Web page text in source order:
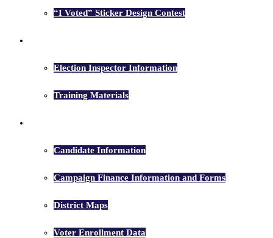
“I Voted” Sticker Design Contest
Election Inspector Information
Training Materials
Candidate Information
Campaign Finance Information and Forms
District Maps
Voter Enrollment Data